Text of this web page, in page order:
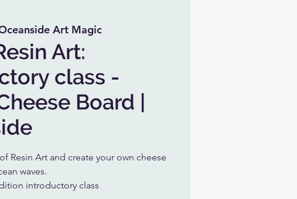
Art Magic
Art:
class -
Board |
Resin Art and create your own cheese
waves.
introductory class